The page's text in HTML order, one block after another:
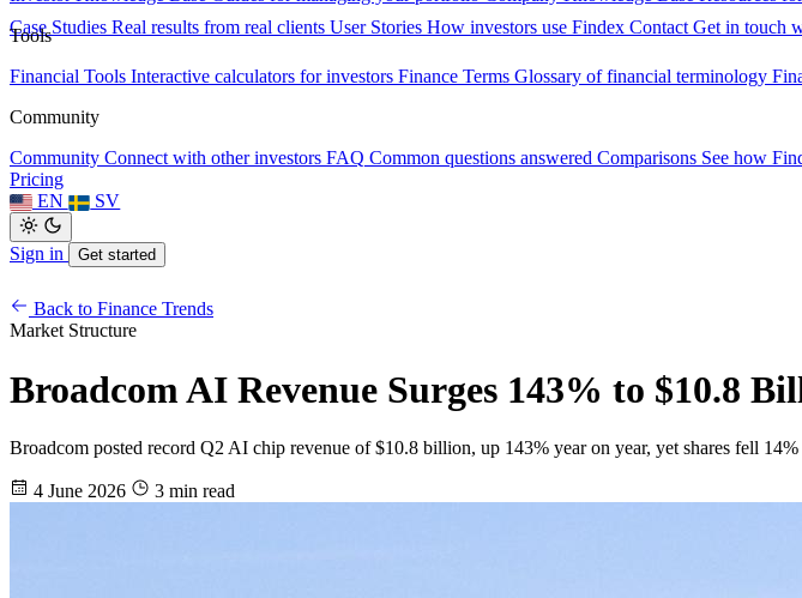
Case Studies Real results from real clients User Stories How investors use Findex Contact Get in touch
Tools
Financial Tools Interactive calculators for investors Finance Terms Glossary of financial terminology
Community
Community Connect with other investors FAQ Common questions answered Comparisons See how
Pricing
EN
SV
Sign in Get started
Back to Finance Trends
Market Structure
Broadcom AI Revenue Surges 143% to $10.8
Broadcom posted record Q2 AI chip revenue of $10.8 billion, up 143% year on year, yet shares fell
4 June 2026 3 min read